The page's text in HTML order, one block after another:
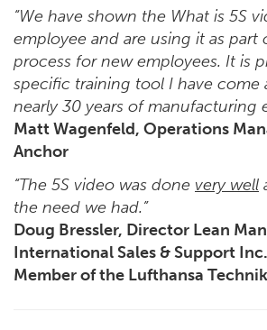
“We have shown the What is 5S
employee and are using it as
process for new employees. It is
specific training tool I have come
nearly 30 years of manufacturing
Matt Wagenfeld, Operations
Anchor
“The 5S video was done very well
the need we had.”
Doug Bressler, Director Lean
International Sales & Support Inc.
Member of the Lufthansa